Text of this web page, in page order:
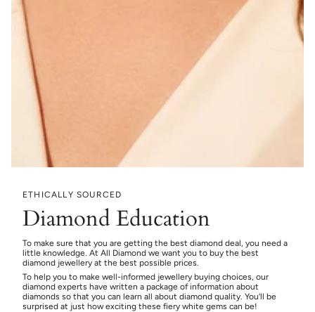
ETHICALLY SOURCED
Diamond Education
To make sure that you are getting the best diamond deal, you need a
little knowledge. At All Diamond we want you to buy the best
diamond jewellery at the best possible prices.
To help you to make well-informed jewellery buying choices, our
diamond experts have written a package of information about
diamonds so that you can learn all about diamond quality. You’ll be
surprised at just how exciting these fiery white gems can be!